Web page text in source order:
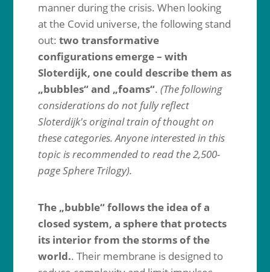
manner during the crisis. When looking
at the Covid universe, the following stand
out: two transformative
configurations emerge – with
Sloterdijk, one could describe them as
„bubbles“ and „foams“. (The following
considerations do not fully reflect
Sloterdijk's original train of thought on
these categories. Anyone interested in this
topic is recommended to read the 2,500-
page Sphere Trilogy).
The „bubble“ follows the idea of a
closed system, a sphere that protects
its interior from the storms of the
world.. Their membrane is designed to